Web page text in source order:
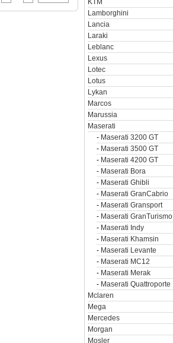
KTM
Lamborghini
Lancia
Laraki
Leblanc
Lexus
Lotec
Lotus
Lykan
Marcos
Marussia
Maserati
- Maserati 3200 GT
- Maserati 3500 GT
- Maserati 4200 GT
- Maserati Bora
- Maserati Ghibli
- Maserati GranCabrio
- Maserati Gransport
- Maserati GranTurismo
- Maserati Indy
- Maserati Khamsin
- Maserati Levante
- Maserati MC12
- Maserati Merak
- Maserati Quattroporte
Mclaren
Mega
Mercedes
Morgan
Mosler